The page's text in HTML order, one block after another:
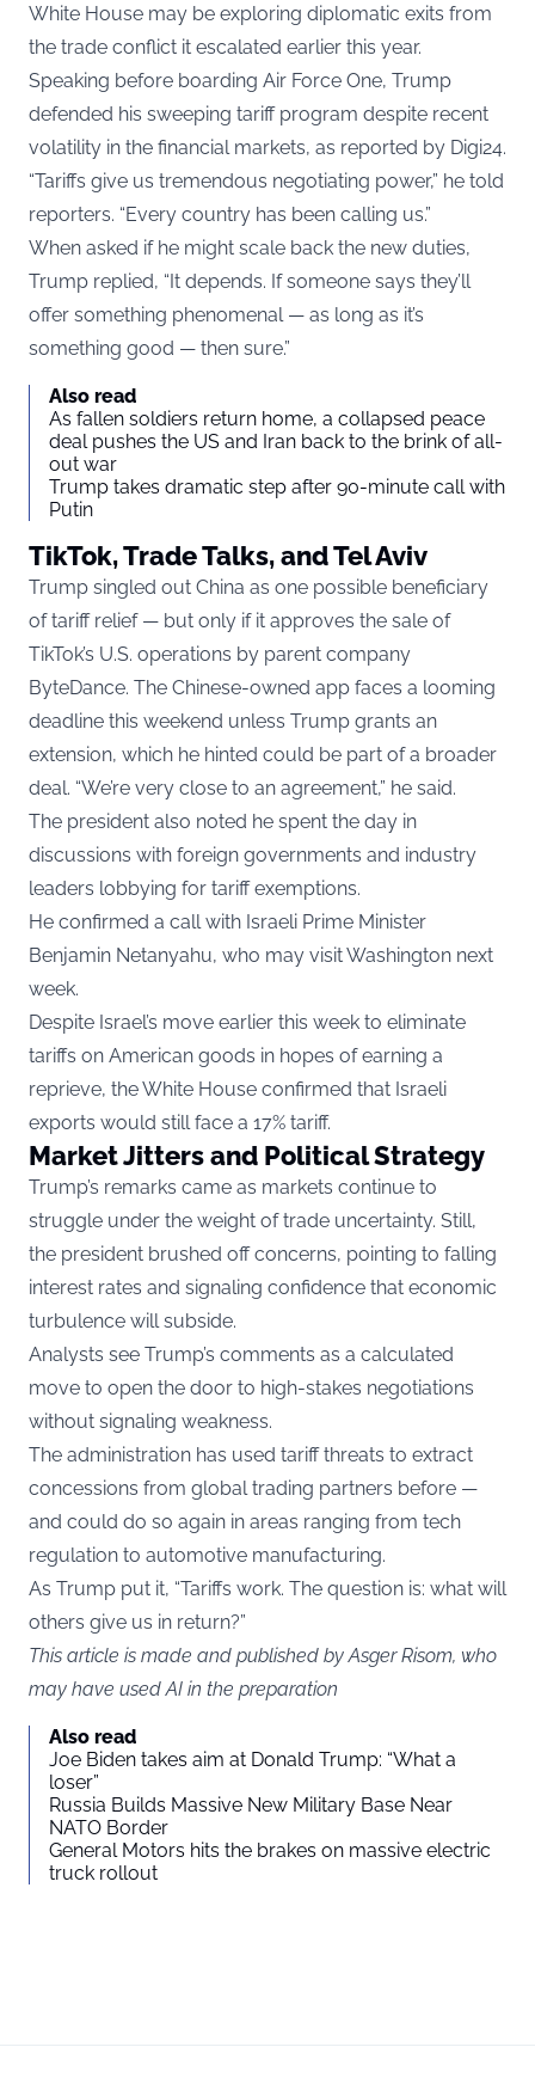
White House may be exploring diplomatic exits from
the trade conflict it escalated earlier this year.
Speaking before boarding Air Force One, Trump
defended his sweeping tariff program despite recent
volatility in the financial markets, as reported by Digi24.
“Tariffs give us tremendous negotiating power,” he told
reporters. “Every country has been calling us.”
When asked if he might scale back the new duties,
Trump replied, “It depends. If someone says they’ll
offer something phenomenal — as long as it’s
something good — then sure.”
Also read
As fallen soldiers return home, a collapsed peace
deal pushes the US and Iran back to the brink of all-
out war
Trump takes dramatic step after 90-minute call with
Putin
TikTok, Trade Talks, and Tel Aviv
Trump singled out China as one possible beneficiary
of tariff relief — but only if it approves the sale of
TikTok’s U.S. operations by parent company
ByteDance. The Chinese-owned app faces a looming
deadline this weekend unless Trump grants an
extension, which he hinted could be part of a broader
deal. “We’re very close to an agreement,” he said.
The president also noted he spent the day in
discussions with foreign governments and industry
leaders lobbying for tariff exemptions.
He confirmed a call with Israeli Prime Minister
Benjamin Netanyahu, who may visit Washington next
week.
Despite Israel’s move earlier this week to eliminate
tariffs on American goods in hopes of earning a
reprieve, the White House confirmed that Israeli
exports would still face a 17% tariff.
Market Jitters and Political Strategy
Trump’s remarks came as markets continue to
struggle under the weight of trade uncertainty. Still,
the president brushed off concerns, pointing to falling
interest rates and signaling confidence that economic
turbulence will subside.
Analysts see Trump’s comments as a calculated
move to open the door to high-stakes negotiations
without signaling weakness.
The administration has used tariff threats to extract
concessions from global trading partners before —
and could do so again in areas ranging from tech
regulation to automotive manufacturing.
As Trump put it, “Tariffs work. The question is: what will
others give us in return?”
This article is made and published by Asger Risom, who
may have used AI in the preparation
Also read
Joe Biden takes aim at Donald Trump: “What a
loser”
Russia Builds Massive New Military Base Near
NATO Border
General Motors hits the brakes on massive electric
truck rollout